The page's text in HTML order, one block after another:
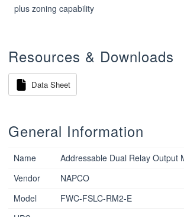
plus zoning capability
Resources & Downloads
Data Sheet
General Information
Name
Addressable Dual Relay Output
Vendor
NAPCO
Model
FWC-FSLC-RM2-E